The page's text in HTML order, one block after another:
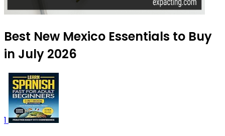
Best New Mexico Essentials to Buy
in July 2026
1